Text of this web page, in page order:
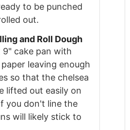
to be punched
out.
and Roll Dough
9" cake pan with
leaving enough
so that the chelsea
lifted out easily on
you don't line the
will likely stick to